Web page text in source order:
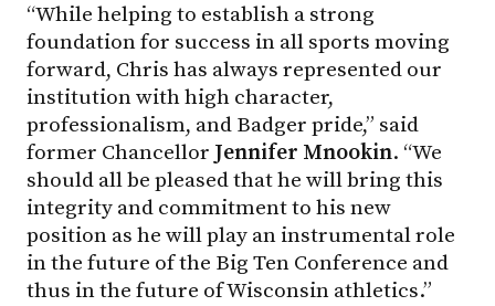
“While helping to establish a strong
foundation for success in all sports moving
forward, Chris has always represented our
institution with high character,
professionalism, and Badger pride,” said
former Chancellor Jennifer Mnookin. “We
should all be pleased that he will bring this
integrity and commitment to his new
position as he will play an instrumental role
in the future of the Big Ten Conference and
thus in the future of Wisconsin athletics.”